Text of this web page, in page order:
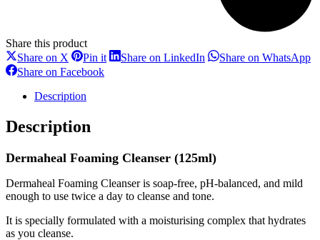
Share this product
Share on X Share
on
X
Pin itShareShare on LinkedIn ShareShare on WhatsApp
Share on FacebookShare
Description
Description
Dermaheal Foaming Cleanser (125ml)
Dermaheal Foaming Cleanser is soap-free, pH-balanced, and mild
enough to use twice a day to cleanse and tone.
It is specially formulated with a moisturising complex that hydrates
as you cleanse.